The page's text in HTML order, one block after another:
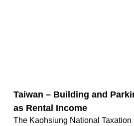
Taiwan – Building and
as Rental Income
The Kaohsiung National